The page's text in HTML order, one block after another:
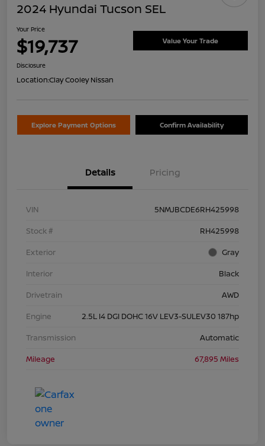
2024 Hyundai Tucson SEL
Your Price
$19,737 Value Your Trade
Disclosure
Location:Clay Cooley Nissan
Explore Payment Options Confirm Availability
Details Pricing
VIN
5NMJBCDE6RH425998
Stock #
RH425998
Exterior
Gray
Interior
Black
Drivetrain
AWD
Engine
2.5L I4 DGI DOHC 16V LEV3-SULEV30 187hp
Transmission
Automatic
Mileage
67,895 Miles